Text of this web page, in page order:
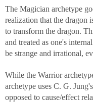
The Magician archetype
realization that the dragon
to transform the dragon.
and treated as one's
be strange and irrational,
While the Warrior
archetype uses C. G.
opposed to cause/effect